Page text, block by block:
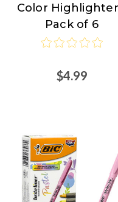
Color
Pack of 6
$4.99